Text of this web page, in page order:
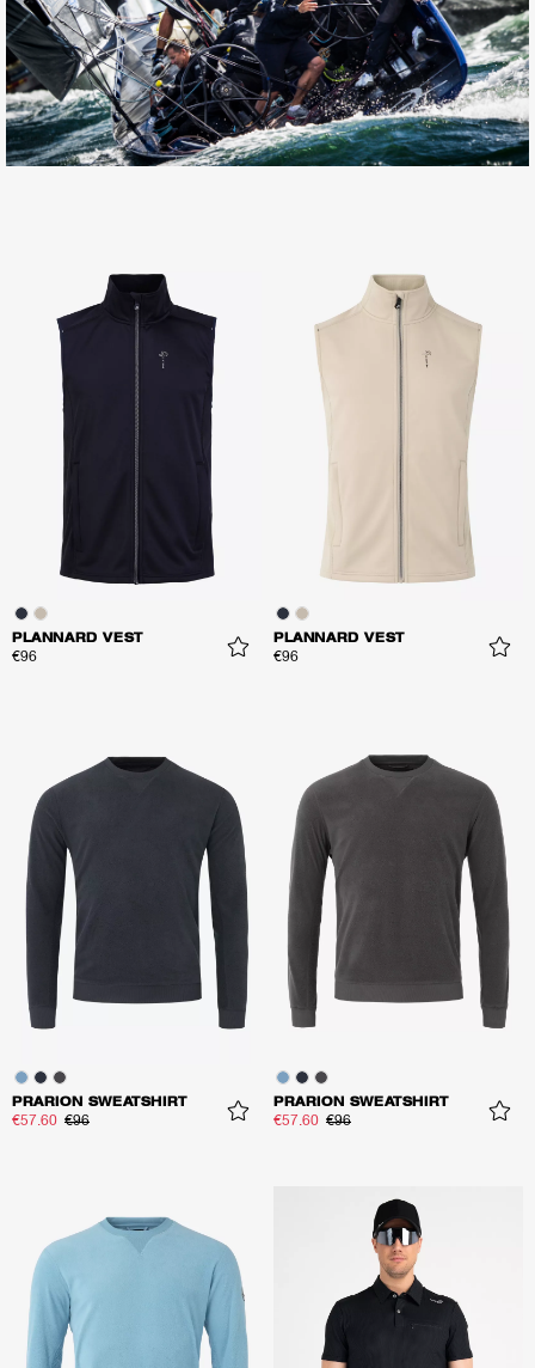
PLANNARD VEST
€96
PLANNARD VEST
€96
PRARION SWEATSHIRT
€57.60 €96
PRARION SWEATSHIRT
€57.60 €96